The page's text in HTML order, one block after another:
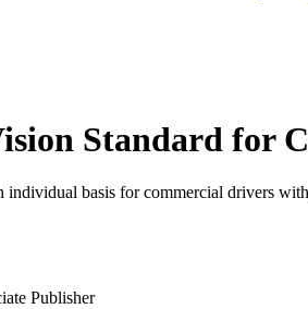
Standard for
individual basis for commercial drivers
Publisher